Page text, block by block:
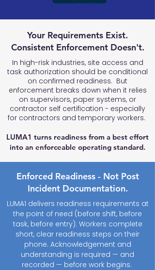
Your Requirements Exist.
Consistent Enforcement Doesn't.
In high-risk industries, site access and
task authorization should be conditional
on confirmed readiness. But
enforcement breaks down when it relies
on supervisors, paper systems, or
contractor self certification - especially
for contractors and temporary workers.
LUMA1 turns readiness from a best effort
into an enforceable operating standard.
Enforced Readiness - Not Post
Incident Documentation.
LUMA1 delivers readiness requirements at
the point of need (before shift, before
task, before entry). Workers complete
short, clear readiness steps on their
phone. Acknowledgement and
understanding is required — and
recorded — before work begins.